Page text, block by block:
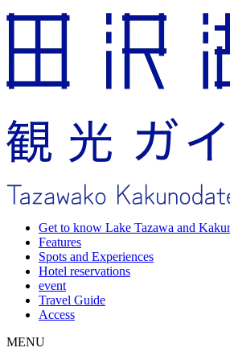
Get to know Lake Tazawa and
Features
Spots and Experiences
Hotel reservations
event
Travel Guide
Access
MENU